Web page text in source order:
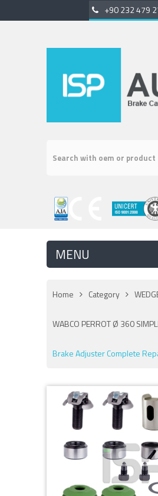
+90 232 479
Home Category
WABCO PERROT Ø 360
Brake Adjuster Complete